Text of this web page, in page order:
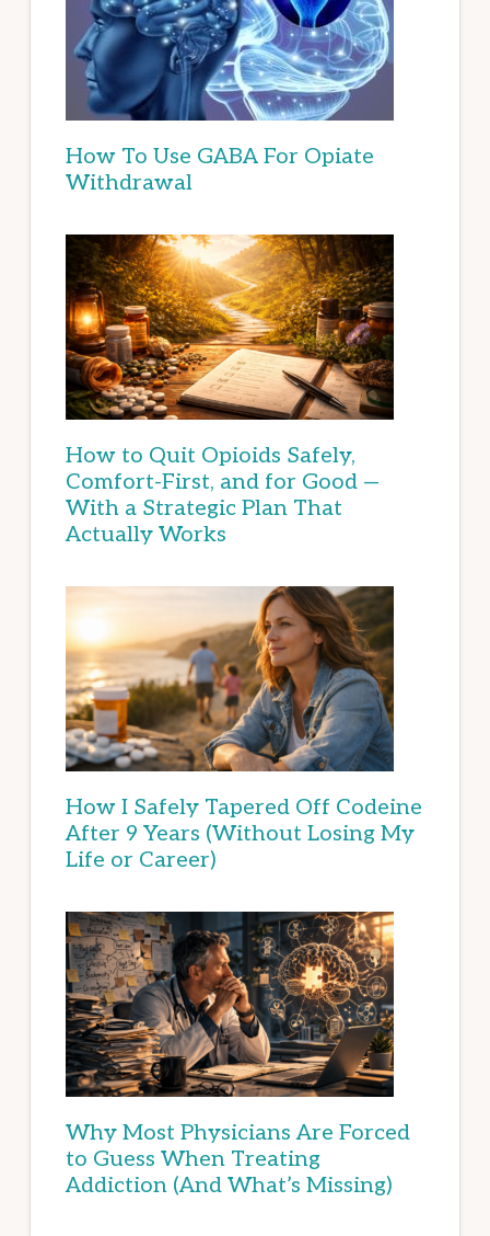
How To Use GABA For Opiate
Withdrawal
How to Quit Opioids Safely,
Comfort-First, and for Good —
With a Strategic Plan That
Actually Works
How I Safely Tapered Off Codeine
After 9 Years (Without Losing My
Life or Career)
Why Most Physicians Are Forced
to Guess When Treating
Addiction (And What’s Missing)